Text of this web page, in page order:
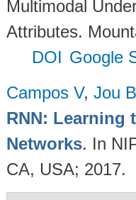
Multimodal
Attributes.
DOI Google
Campos V, Jou B
RNN: Learning
Networks. In
CA, USA; 2017.